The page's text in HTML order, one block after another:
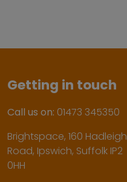
Getting in touch
Call us on: 01473 345350
Brightspace, 160 Hadleigh
Road, Ipswich, Suffolk IP2
0HH